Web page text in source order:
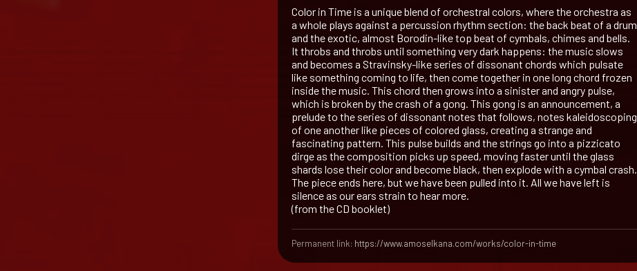
Color in Time is a unique blend of orchestral colors, where the orchestra as
a whole plays against a percussion rhythm section: the back beat of a drum
and the exotic, almost Borodin-like top beat of cymbals, chimes and bells.
It throbs and throbs until something very dark happens: the music slows
and becomes a Stravinsky-like series of dissonant chords which pulsate
like something coming to life, then come together in one long chord frozen
inside the music. This chord then grows into a sinister and angry pulse,
which is broken by the crash of a gong. This gong is an announcement, a
prelude to the series of dissonant notes that follows, notes kaleidoscoping
of one another like pieces of colored glass, creating a strange and
fascinating pattern. This pulse builds and the strings go into a pizzicato
dirge as the composition picks up speed, moving faster until the glass
shards lose their color and become black, then explode with a cymbal crash.
The piece ends here, but we have been pulled into it. All we have left is
silence as our ears strain to hear more.
(from the CD booklet)
Permanent link: https://www.amoselkana.com/works/color-in-time